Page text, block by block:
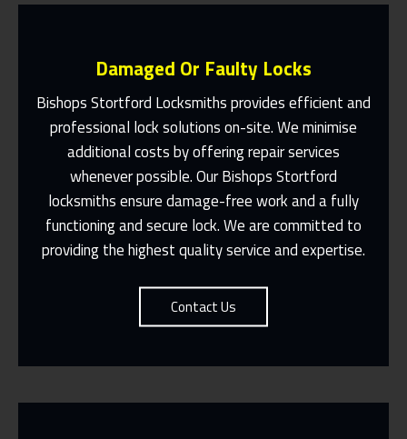
Damaged Or Faulty Locks
Bishops Stortford Locksmiths provides efficient and
professional lock solutions on-site. We minimise
additional costs by offering repair services
whenever possible. Our Bishops Stortford
locksmiths ensure damage-free work and a fully
functioning and secure lock. We are committed to
providing the highest quality service and expertise.
Contact Us
Same Day Or Appointments Made To
Suit You
Contact Us